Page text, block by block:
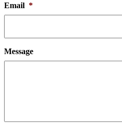
Email *
Message